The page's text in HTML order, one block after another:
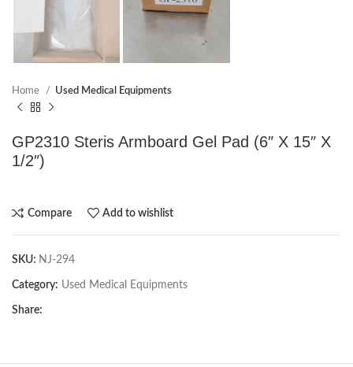
Home Used Medical Equipments
GP2310 Steris Armboard Gel Pad (6″ X 15″ X
1/2″)
Compare Add to wishlist
SKU: NJ-294
Category: Used Medical Equipments
Share: